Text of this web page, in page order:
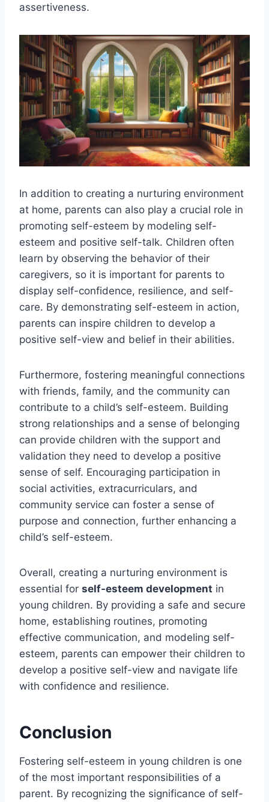
assertiveness.
In addition to creating a nurturing environment
at home, parents can also play a crucial role in
promoting self-esteem by modeling self-
esteem and positive self-talk. Children often
learn by observing the behavior of their
caregivers, so it is important for parents to
display self-confidence, resilience, and self-
care. By demonstrating self-esteem in action,
parents can inspire children to develop a
positive self-view and belief in their abilities.
Furthermore, fostering meaningful connections
with friends, family, and the community can
contribute to a child’s self-esteem. Building
strong relationships and a sense of belonging
can provide children with the support and
validation they need to develop a positive
sense of self. Encouraging participation in
social activities, extracurriculars, and
community service can foster a sense of
purpose and connection, further enhancing a
child’s self-esteem.
Overall, creating a nurturing environment is
essential for self-esteem development in
young children. By providing a safe and secure
home, establishing routines, promoting
effective communication, and modeling self-
esteem, parents can empower their children to
develop a positive self-view and navigate life
with confidence and resilience.
Conclusion
Fostering self-esteem in young children is one
of the most important responsibilities of a
parent. By recognizing the significance of self-